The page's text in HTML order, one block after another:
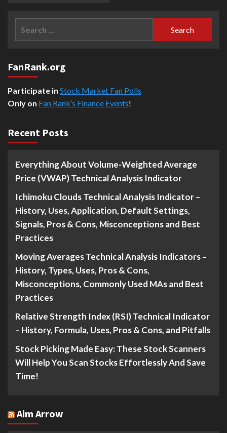
FanRank.org
Participate in Stock Market Fan Polls
Only on Fan Rank’s Finance Events!
Recent Posts
Everything About Volume-Weighted Average
Price (VWAP) Technical Analysis Indicator
Ichimoku Clouds Technical Analysis Indicator –
History, Uses, Application, Default Settings,
Signals, Pros & Cons, Misconceptions and Best
Practices
Moving Averages Technical Analysis Indicators –
History, Types, Uses, Pros & Cons,
Misconceptions, Commonly Used MAs and Best
Practices
Relative Strength Index (RSI) Technical Indicator
– History, Formula, Uses, Pros & Cons, and Pitfalls
Stock Picking Made Easy: These Stock Scanners
Will Help You Scan Stocks Effortlessly And Save
Time!
Aim Arrow